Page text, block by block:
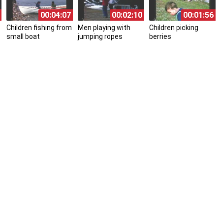
00:04:07
Children fishing from
small boat
00:02:10
Men playing with
jumping ropes
00:01:56
Children picking
berries